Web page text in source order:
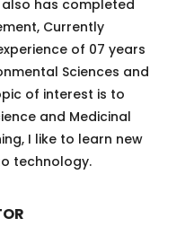
has completed
Currently
of 07 years
Sciences and
of interest is to
and Medicinal
I like to learn new
technology.